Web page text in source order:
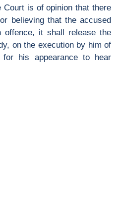
Court is of opinion that there
believing that the accused
it shall release the
on the execution by him of
his appearance to hear